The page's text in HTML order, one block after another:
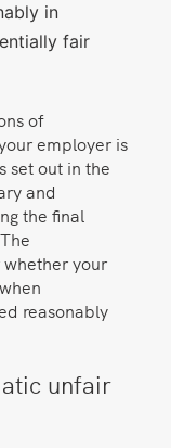
in
fair
of
employer is
set out in the
and
the final
your
reasonably
unfair